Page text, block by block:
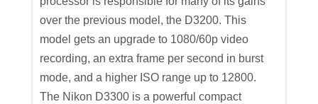
over the previous model, the D3200. This
model gets an upgrade to 1080/60p video
recording, an extra frame per second in burst
mode, and a higher ISO range up to 12800.
The Nikon D3300 is a powerful compact